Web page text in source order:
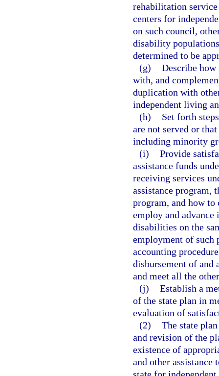
rehabilitation
centers for
on such council,
disability
determined to be
(g) Describe
with, and
duplication with
independent living
(h)
Set forth
are not served or
including minority
(i) Provide
assistance funds
receiving services
assistance program,
program, and how
employ and
disabilities on the
employment of such
accounting
disbursement of and
and meet all the
(j) Establish a
of the state plan in
evaluation of
(2) The state
and revision of the
existence of
and other assistance